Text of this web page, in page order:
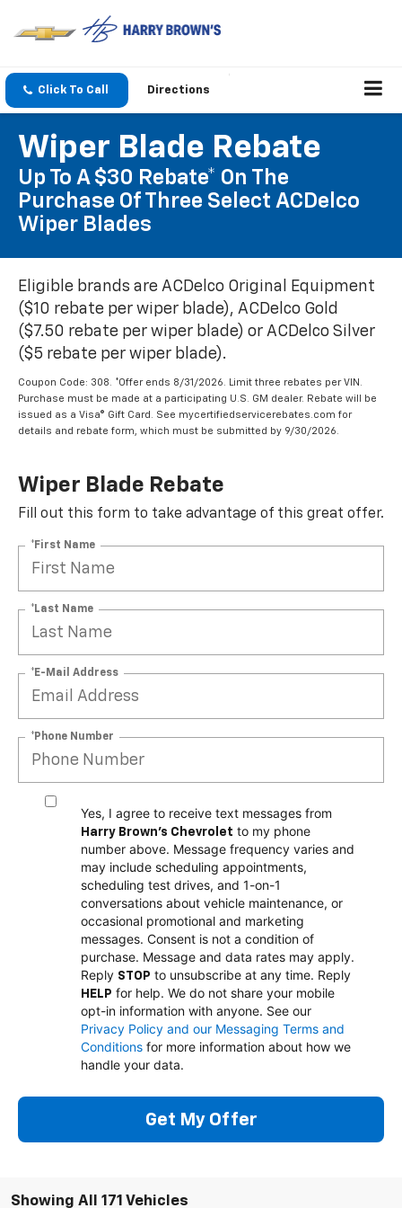
Click To Call Directions
Wiper Blade Rebate
Up To A $30 Rebate* On The
Purchase Of Three Select ACDelco
Wiper Blades
Eligible brands are ACDelco Original Equipment
($10 rebate per wiper blade), ACDelco Gold
($7.50 rebate per wiper blade) or ACDelco Silver
($5 rebate per wiper blade).
Coupon Code: 308. *Offer ends 8/31/2026. Limit three rebates per VIN.
Purchase must be made at a participating U.S. GM dealer. Rebate will be
issued as a Visa® Gift Card. See mycertifiedservicerebates.com for
details and rebate form, which must be submitted by 9/30/2026.
Wiper Blade Rebate
Fill out this form to take advantage of this great offer.
*First Name
*Last Name
*E-Mail Address
*Phone Number
Yes, I agree to receive text messages from
Harry Brown's Chevrolet to my phone
number above. Message frequency varies and
may include scheduling appointments,
scheduling test drives, and 1-on-1
conversations about vehicle maintenance, or
occasional promotional and marketing
messages. Consent is not a condition of
purchase. Message and data rates may apply.
Reply STOP to unsubscribe at any time. Reply
HELP for help. We do not share your mobile
opt-in information with anyone. See our
Privacy Policy and our Messaging Terms and
Conditions for more information about how we
handle your data.
Get My Offer
Showing All 171 Vehicles